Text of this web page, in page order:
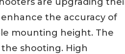
the accuracy of
mounting height. The
shooting. High